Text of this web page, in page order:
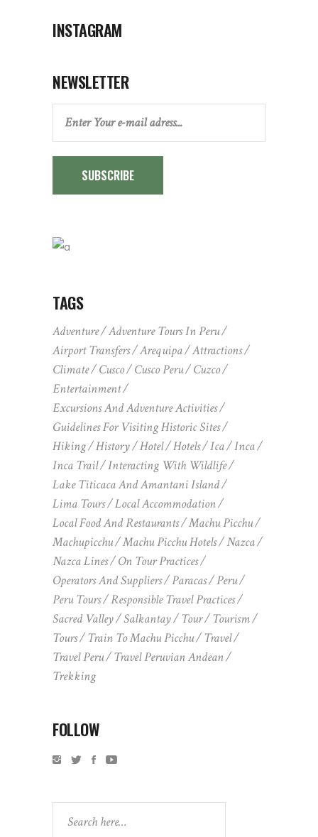
INSTAGRAM
NEWSLETTER
SUBSCRIBE
TAGS
Adventure
Adventure Tours In Peru
Airport Transfers
Arequipa
Attractions
Climate
Cusco Cusco Peru
Cuzco
Entertainment
Excursions And Adventure Activities
Guidelines For Visiting Historic Sites
Hiking
History Hotel Hotels Ica
Inca
Inca Trail
Interacting With Wildlife
Lake Titicaca And Amantani Island
Lima Tours
Local Accommodation
Local Food And Restaurants
Machu Picchu
Machupicchu
Machu Picchu Hotels
Nazca
Nazca Lines
On Tour Practices
Operators And Suppliers
Paracas
Peru
Peru Tours
Responsible Travel Practices
Sacred Valley
Salkantay Tour
Tourism
Tours
Train To Machu Picchu
Travel
Travel Peru
Travel Peruvian Andean
Trekking
FOLLOW